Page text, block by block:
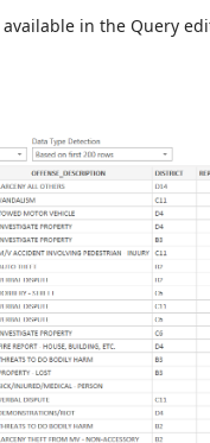
in the Query